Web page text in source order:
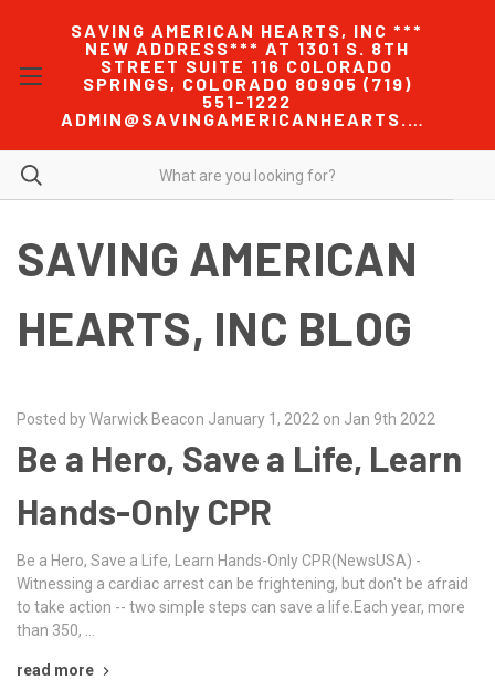
SAVING AMERICAN HEARTS, INC ***
NEW ADDRESS*** AT 1301 S. 8TH
STREET SUITE 116 COLORADO
SPRINGS, COLORADO 80905 (719)
551-1222
ADMIN@SAVINGAMERICANHEARTS.COM
SAVING AMERICAN
HEARTS, INC BLOG
Posted by Warwick Beacon January 1, 2022 on Jan 9th 2022
Be a Hero, Save a Life, Learn
Hands-Only CPR
Be a Hero, Save a Life, Learn Hands-Only CPR(NewsUSA) -
Witnessing a cardiac arrest can be frightening, but don't be afraid
to take action -- two simple steps can save a life.Each year, more
than 350, …
read more